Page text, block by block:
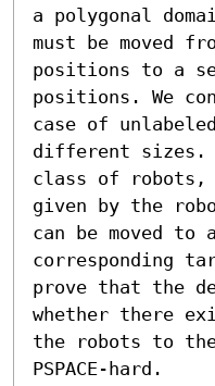
a polygonal
must be moved
positions to a
positions. We
case of
different sizes.
class of robots,
given by the
can be moved to
corresponding
prove that the
whether there
the robots to
PSPACE-hard.